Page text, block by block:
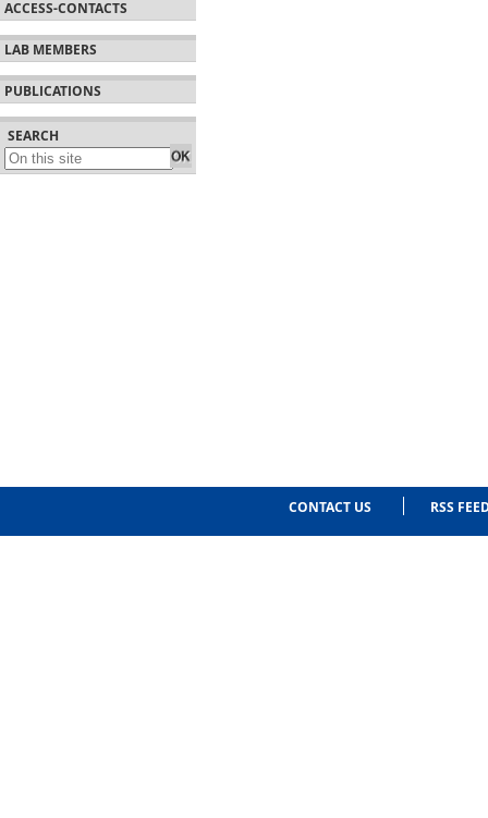
ACCESS-CONTACTS
LAB MEMBERS
PUBLICATIONS
SEARCH
CONTACT US RSS